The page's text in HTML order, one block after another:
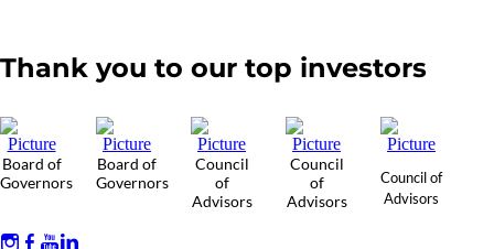
Thank you to our top investors
Board of
Governors
Board of
Governors
Council
of
Advisors
Council
of
Advisors
Council of
Advisors